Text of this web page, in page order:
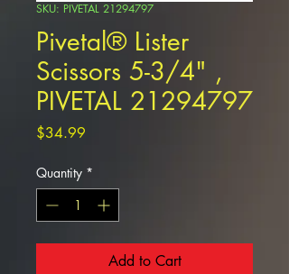
SKU: PIVETAL 21294797
Pivetal® Lister
Scissors 5-3/4" ,
PIVETAL 21294797
$34.99
Quantity *
Add to Cart